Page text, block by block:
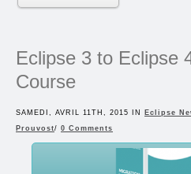
Eclipse 3 to Eclipse
Course
SAMEDI, AVRIL 11TH, 2015 IN Eclipse
Prouvost/ 0 Comments